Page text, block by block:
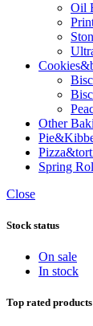
Oil
Other
Spring
Close
Stock status
On sale
In stock
Top rated products